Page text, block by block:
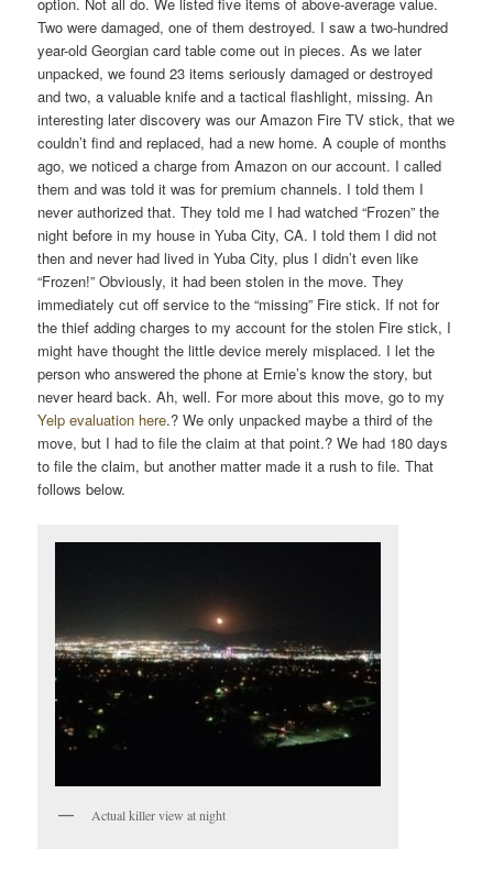
option. Not all do. We listed five items of above-average value.
Two were damaged, one of them destroyed. I saw a two-hundred
year-old Georgian card table come out in pieces. As we later
unpacked, we found 23 items seriously damaged or destroyed
and two, a valuable knife and a tactical flashlight, missing. An
interesting later discovery was our Amazon Fire TV stick, that we
couldn’t find and replaced, had a new home. A couple of months
ago, we noticed a charge from Amazon on our account. I called
them and was told it was for premium channels. I told them I
never authorized that. They told me I had watched “Frozen” the
night before in my house in Yuba City, CA. I told them I did not
then and never had lived in Yuba City, plus I didn’t even like
“Frozen!” Obviously, it had been stolen in the move. They
immediately cut off service to the “missing” Fire stick. If not for
the thief adding charges to my account for the stolen Fire stick, I
might have thought the little device merely misplaced. I let the
person who answered the phone at Ernie’s know the story, but
never heard back. Ah, well. For more about this move, go to my
Yelp evaluation here.? We only unpacked maybe a third of the
move, but I had to file the claim at that point.? We had 180 days
to file the claim, but another matter made it a rush to file. That
follows below.
Actual killer view at night